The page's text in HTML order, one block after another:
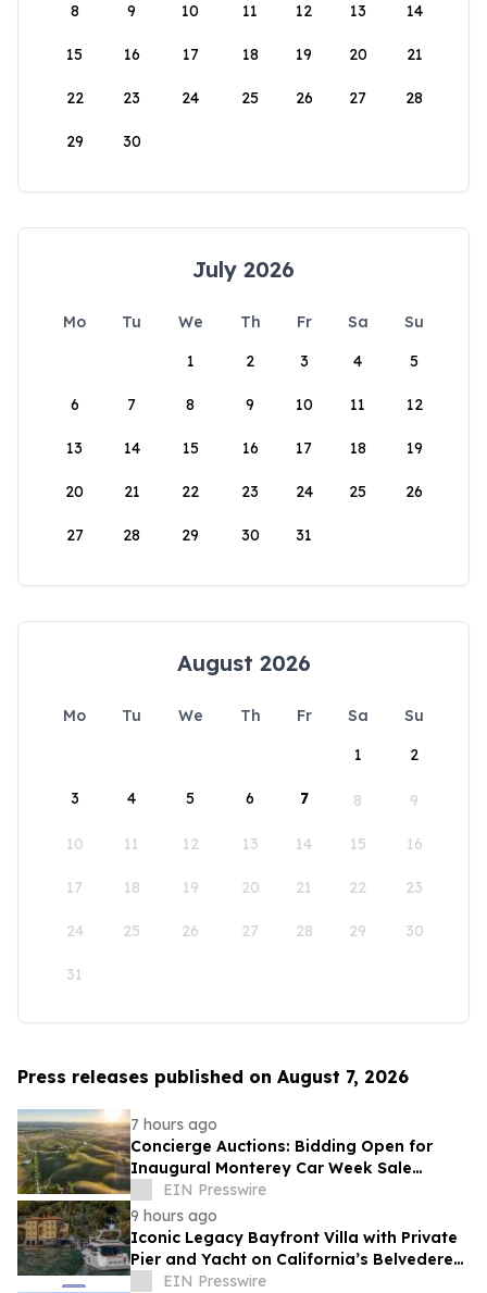
8 9 10 11 12 13 14
15 16 17 18 19 20 21
22 23 24 25 26 27 28
29 30
July 2026
Mo Tu We Th Fr Sa
Su
1
2 3 4 5
6 7 8 9 10 11 12
13 14 15 16 17 18 19
20 21 22 23 24 25 26
27 28 29 30 31
August 2026
Mo Tu We Th Fr Sa
Su
1
2
3 4 5 6 7 8 9
10 11 12 13 14 15 16
17 18 19 20 21 22 23
24 25 26 27 28 29 30
31
Press releases published on August 7, 2026
7 hours ago
Concierge Auctions: Bidding Open for
Inaugural Monterey Car Week Sale
Alongside RM Sotheby's
EIN Presswire
9 hours ago
Iconic Legacy Bayfront Villa with Private
Pier and Yacht on California’s Belvedere
Island to Sell Via Concierge Auctions
EIN Presswire